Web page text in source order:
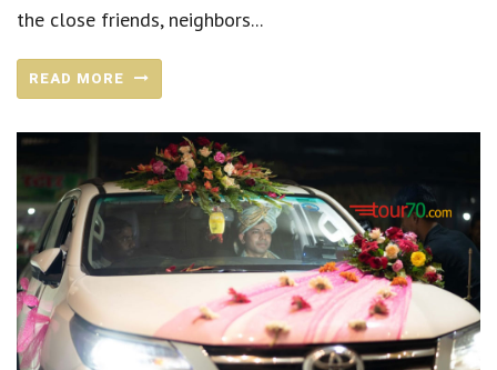
the close friends, neighbors...
READ MORE